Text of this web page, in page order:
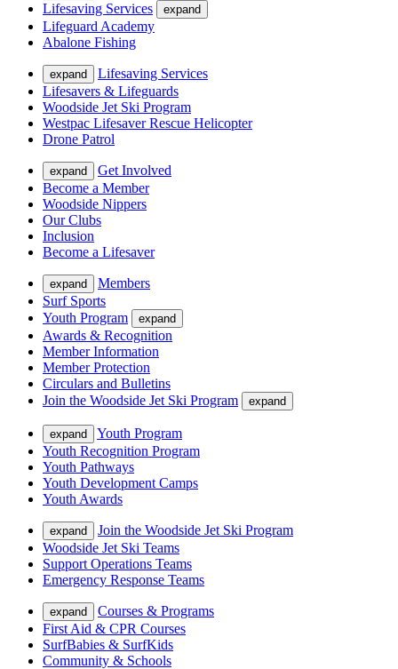
Lifesaving Services
expand
Lifeguard Academy
Abalone Fishing
expand
Lifesaving Services
Lifesavers & Lifeguards
Woodside Jet Ski Program
Westpac Lifesaver Rescue Helicopter
Drone Patrol
expand
Get Involved
Become a Member
Woodside Nippers
Our Clubs
Inclusion
Become a Lifesaver
expand
Members
Surf Sports
Youth Program
expand
Awards & Recognition
Member Information
Member Protection
Circulars and Bulletins
Join the Woodside Jet Ski Program
expand
expand
Youth Program
Youth Recognition Program
Youth Pathways
Youth Development Camps
Youth Awards
expand
Join the Woodside Jet Ski Program
Woodside Jet Ski Teams
Support Operations Teams
Emergency Response Teams
expand
Courses & Programs
First Aid & CPR Courses
SurfBabies & SurfKids
Community & Schools